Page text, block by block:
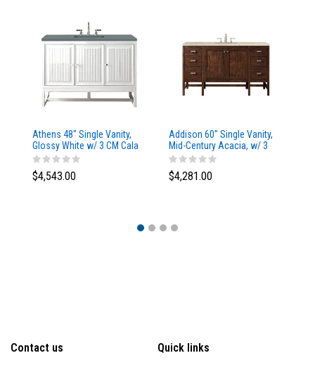
Athens 48" Single Vanity,
Glossy White w/ 3 CM Cala
Blue Top
$4,543.00
Addison 60" Single Vanity,
Mid-Century Acacia, w/ 3
CM Tajnar Eclos Top
$4,281.00
Contact us Quick links